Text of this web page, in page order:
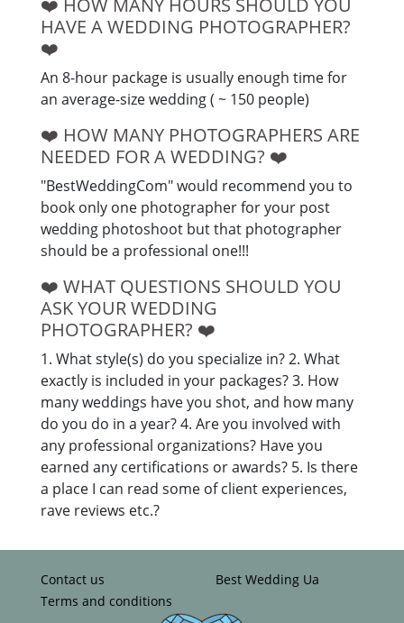
❤️️ HOW MANY HOURS SHOULD YOU
HAVE A WEDDING PHOTOGRAPHER?
❤️️
An 8-hour package is usually enough time for
an average-size wedding ( ~ 150 people)
❤️️ HOW MANY PHOTOGRAPHERS ARE
NEEDED FOR A WEDDING? ❤️️
"BestWeddingCom" would recommend you to
book only one photographer for your post
wedding photoshoot but that photographer
should be a professional one!!!
❤️️ WHAT QUESTIONS SHOULD YOU
ASK YOUR WEDDING
PHOTOGRAPHER? ❤️️
1. What style(s) do you specialize in? 2. What
exactly is included in your packages? 3. How
many weddings have you shot, and how many
do you do in a year? 4. Are you involved with
any professional organizations? Have you
earned any certifications or awards? 5. Is there
a place I can read some of client experiences,
rave reviews etc.?
Contact us
Terms and conditions
Best Wedding Ua